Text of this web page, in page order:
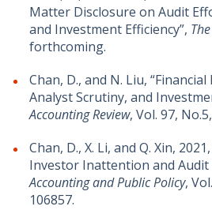
Matter Disclosure on Audit
and Investment Efficiency”,
forthcoming.
Chan, D., and N. Liu,
Analyst Scrutiny, and
Accounting Review, Vol. 97,
Chan, D., X. Li, and Q. Xin,
Investor Inattention and Audit
Accounting and Public Policy,
106857.